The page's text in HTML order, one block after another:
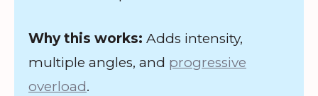
Why this works: Adds intensity,
multiple angles, and progressive
overload.